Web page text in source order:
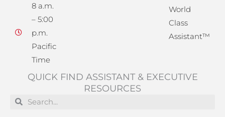
8 a.m.
– 5:00
p.m.
Pacific
Time
World
Class
Assistant™
QUICK FIND ASSISTANT & EXECUTIVE
RESOURCES
SearchSearch